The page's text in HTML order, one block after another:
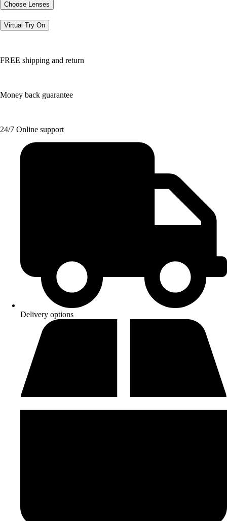
Choose Lenses
Virtual Try On
FREE shipping and return
Money back guarantee
24/7 Online support
Delivery options